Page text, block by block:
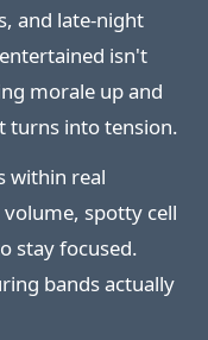
and late-night
isn't
morale up and
turns into tension.
within real
spotty cell
stay focused.
bands actually